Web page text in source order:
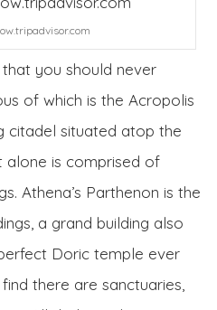
you should never
of which is the Acropolis
citadel situated atop the
alone is comprised of
Athena’s Parthenon is the
a grand building also
Doric temple ever
there are sanctuaries,